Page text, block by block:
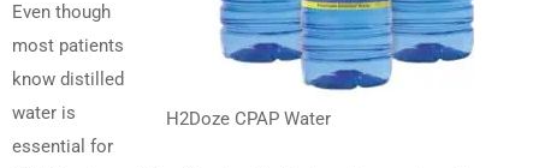
H2Doze CPAP Water
Even though
most patients
know distilled
water is
essential for